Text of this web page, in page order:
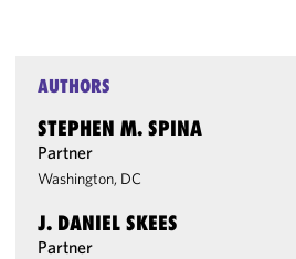
AUTHORS
STEPHEN M. SPINA
Partner
Washington, DC
J. DANIEL SKEES
Partner